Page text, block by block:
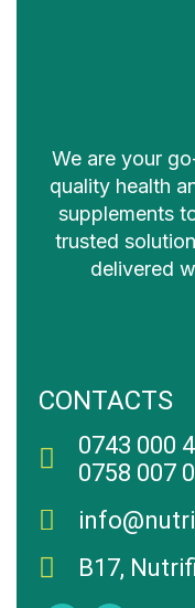
We are your
quality health
supplements
trusted
delivered
CONTACTS
0743 000
0758 007
B17,